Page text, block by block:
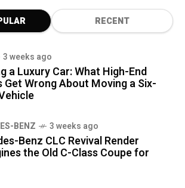
RECENT
3 weeks ago
a Luxury Car: What High-End
Get Wrong About Moving a Six-
BENZ 3 weeks ago
Benz CLC Revival Render
the Old C-Class Coupe for